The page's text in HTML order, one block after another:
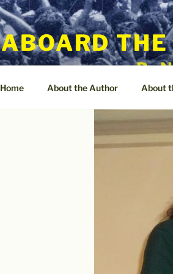
ABOARD
By
Home About the Author About